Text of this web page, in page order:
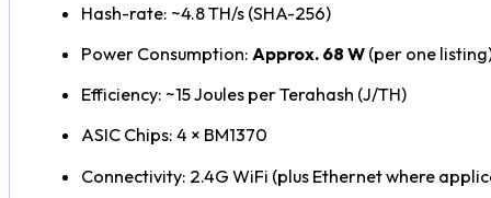
Hash-rate: ~4.8 TH/s (SHA-256)
Power Consumption: Approx. 68 W(per one
Efficiency: ~15 Joules per Terahash (J/TH)
ASIC Chips: 4 × BM1370
Connectivity: 2.4G WiFi (plus Ethernet where